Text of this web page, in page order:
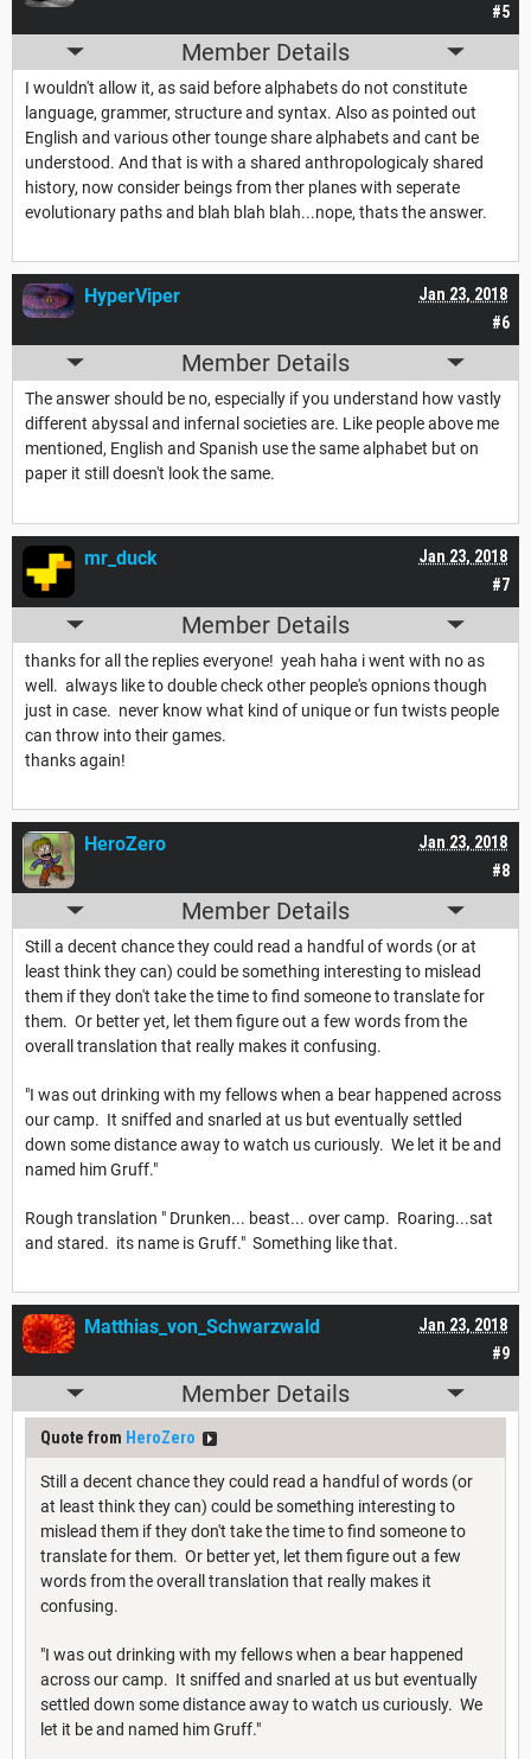
#5
Member Details
I wouldn't allow it, as said before alphabets do not constitute
language, grammer, structure and syntax. Also as pointed out
English and various other tounge share alphabets and cant be
understood. And that is with a shared anthropologicaly shared
history, now consider beings from ther planes with seperate
evolutionary paths and blah blah blah...nope, thats the answer.
#6
Jan 23, 2018
HyperViper
Member Details
The answer should be no, especially if you understand how vastly
different abyssal and infernal societies are. Like people above me
mentioned, English and Spanish use the same alphabet but on
paper it still doesn't look the same.
#7
Jan 23, 2018
mr_duck
Member Details
thanks for all the replies everyone! yeah haha i went with no as
well. always like to double check other people's opnions though
just in case. never know what kind of unique or fun twists people
can throw into their games.
thanks again!
#8
Jan 23, 2018
HeroZero
Member Details
Still a decent chance they could read a handful of words (or at
least think they can) could be something interesting to mislead
them if they don't take the time to find someone to translate for
them. Or better yet, let them figure out a few words from the
overall translation that really makes it confusing.
"I was out drinking with my fellows when a bear happened across
our camp. It sniffed and snarled at us but eventually settled
down some distance away to watch us curiously. We let it be and
named him Gruff."
Rough translation " Drunken... beast... over camp. Roaring...sat
and stared. its name is Gruff." Something like that.
#9
Jan 23, 2018
Matthias_von_Schwarzwald
Member Details
Quote from HeroZero
Still a decent chance they could read a handful of words (or
at least think they can) could be something interesting to
mislead them if they don't take the time to find someone to
translate for them. Or better yet, let them figure out a few
words from the overall translation that really makes it
confusing.
"I was out drinking with my fellows when a bear happened
across our camp. It sniffed and snarled at us but eventually
settled down some distance away to watch us curiously. We
let it be and named him Gruff."